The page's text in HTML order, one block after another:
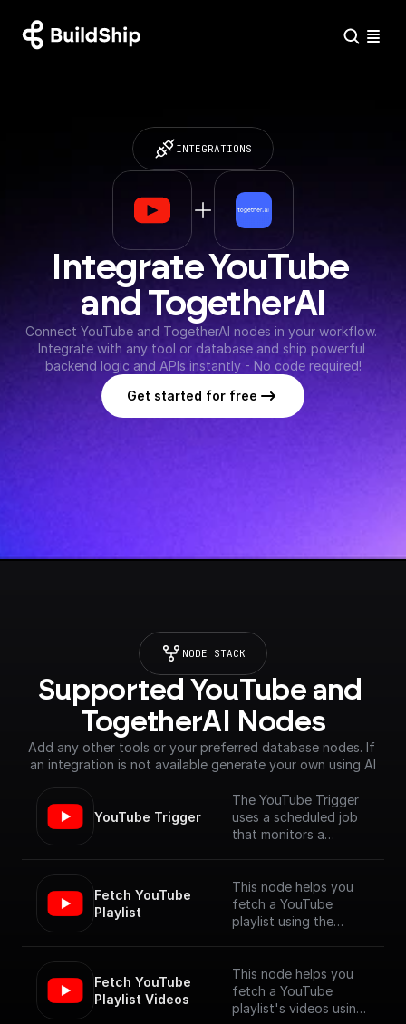
INTEGRATIONS
Integrate YouTube
and TogetherAI
Connect YouTube and TogetherAI nodes in your workflow.
Integrate with any tool or database and ship powerful
backend logic and APIs instantly - No code required!
Get started for free
NODE STACK
Supported YouTube and
TogetherAI Nodes
Add any other tools or your preferred database nodes. If
an integration is not available generate your own using AI
YouTube Trigger
The YouTube Trigger
uses a scheduled job
that monitors a
and provides the
details of the newly
published videos. [Full
com/trigger-
nodes/youtube-
trigger)
Fetch YouTube
Playlist
This node helps you
fetch a YouTube
playlist using the
Fetch YouTube
Playlist Videos
This node helps you
fetch a YouTube
playlist's videos using